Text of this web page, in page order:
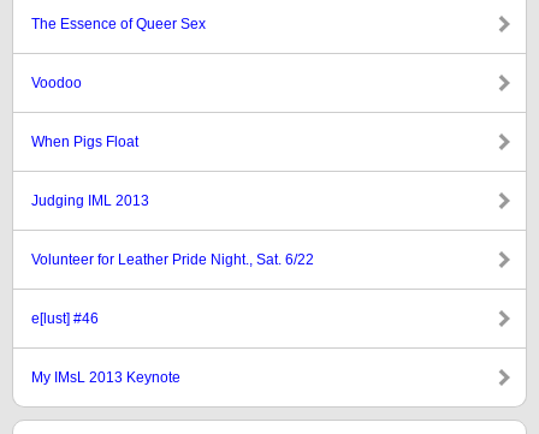
The Essence of Queer Sex
Voodoo
When Pigs Float
Judging IML 2013
Volunteer for Leather Pride Night., Sat. 6/22
e[lust] #46
My IMsL 2013 Keynote